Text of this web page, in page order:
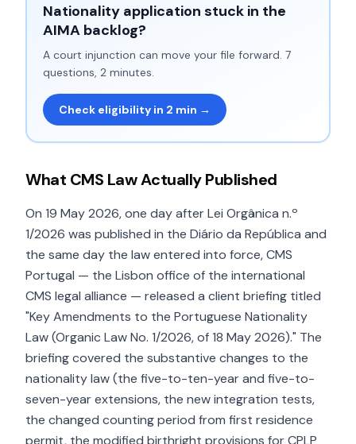
Nationality application stuck in the
AIMA backlog?
A court injunction can move your file forward. 7
questions, 2 minutes.
Check eligibility in 2 min →
What CMS Law Actually Published
On 19 May 2026, one day after Lei Orgânica n.º
1/2026 was published in the Diário da República and
the same day the law entered into force, CMS
Portugal — the Lisbon office of the international
CMS legal alliance — released a client briefing titled
"Key Amendments to the Portuguese Nationality
Law (Organic Law No. 1/2026, of 18 May 2026)." The
briefing covered the substantive changes to the
nationality law (the five-to-ten-year and five-to-
seven-year extensions, the new integration tests,
the changed counting period from first residence
permit, the modified birthright provisions for CPLP